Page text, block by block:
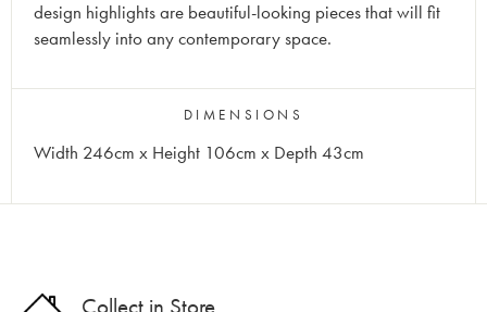
design highlights are beautiful-looking pieces that will fit
seamlessly into any contemporary space.
DIMENSIONS
Width 246cm x Height 106cm x Depth 43cm
Collect in Store